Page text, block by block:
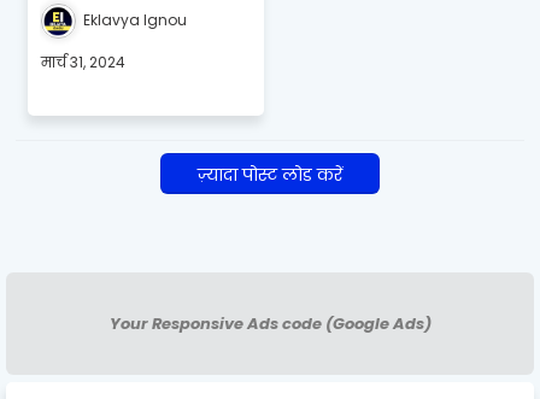
Eklavya Ignou
मार्च 31, 2024
ज़्यादा पोस्ट लोड करें
Your Responsive Ads code (Google Ads)